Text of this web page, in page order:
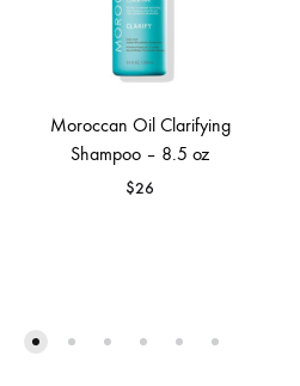
Moroccan Oil Clarifying
Shampoo – 8.5 oz
$26